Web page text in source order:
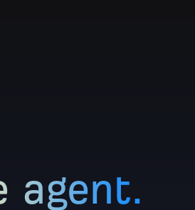
agent.